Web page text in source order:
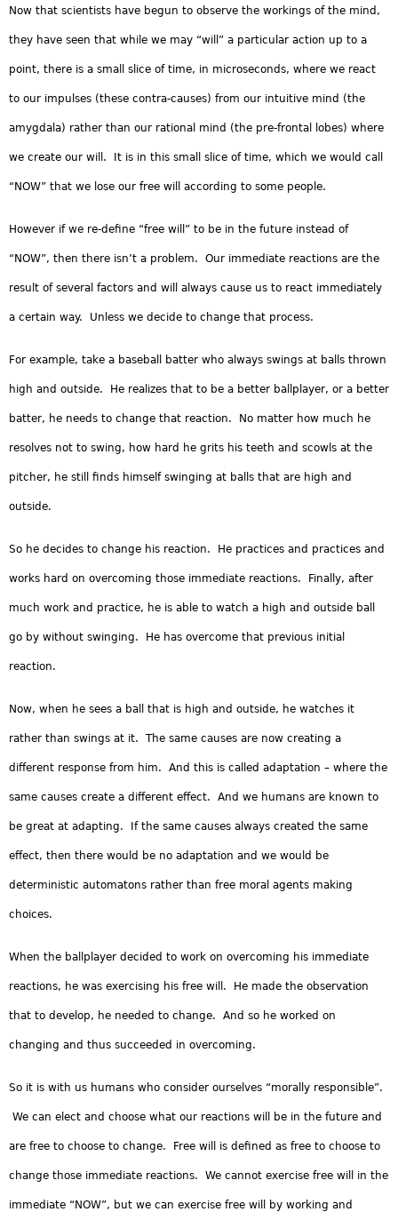
Now that scientists have begun to observe the workings of the mind,
they have seen that while we may “will” a particular action up to a
point, there is a small slice of time, in microseconds, where we react
to our impulses (these contra-causes) from our intuitive mind (the
amygdala) rather than our rational mind (the pre-frontal lobes) where
we create our will. It is in this small slice of time, which we would call
“NOW” that we lose our free will according to some people.
However if we re-define “free will” to be in the future instead of
“NOW”, then there isn’t a problem. Our immediate reactions are the
result of several factors and will always cause us to react immediately
a certain way. Unless we decide to change that process.
For example, take a baseball batter who always swings at balls thrown
high and outside. He realizes that to be a better ballplayer, or a better
batter, he needs to change that reaction. No matter how much he
resolves not to swing, how hard he grits his teeth and scowls at the
pitcher, he still finds himself swinging at balls that are high and
outside.
So he decides to change his reaction. He practices and practices and
works hard on overcoming those immediate reactions. Finally, after
much work and practice, he is able to watch a high and outside ball
go by without swinging. He has overcome that previous initial
reaction.
Now, when he sees a ball that is high and outside, he watches it
rather than swings at it. The same causes are now creating a
different response from him. And this is called adaptation – where the
same causes create a different effect. And we humans are known to
be great at adapting. If the same causes always created the same
effect, then there would be no adaptation and we would be
deterministic automatons rather than free moral agents making
choices.
When the ballplayer decided to work on overcoming his immediate
reactions, he was exercising his free will. He made the observation
that to develop, he needed to change. And so he worked on
changing and thus succeeded in overcoming.
So it is with us humans who consider ourselves “morally responsible”.
We can elect and choose what our reactions will be in the future and
are free to choose to change. Free will is defined as free to choose to
change those immediate reactions. We cannot exercise free will in the
immediate “NOW”, but we can exercise free will by working and